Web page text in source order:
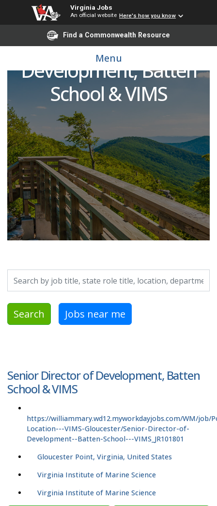
Virginia Jobs
An official website Here's how you know
Find a Commonwealth Resource
Menu
Senior Director of
Development, Batten
School & VIMS
Search by job title, location, department, category, etc.
Search Jobs near me
Senior Director of Development, Batten
School & VIMS
https://williammary.wd12.myworkdayjobs.com/WM/job/
Location---VIMS-Gloucester/Senior-Director-of-
Development--Batten-School---VIMS_JR101801
Gloucester Point, Virginia, United States
Virginia Institute of Marine Science
Virginia Institute of Marine Science